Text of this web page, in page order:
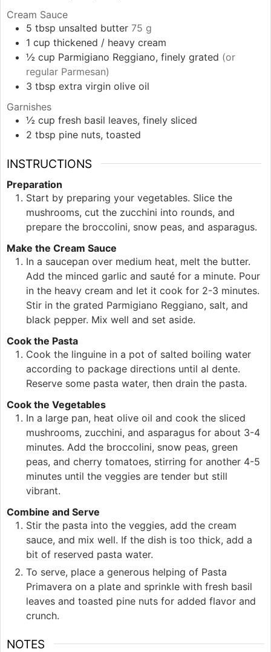
Cream Sauce
5 tbsp unsalted butter 75 g
1 cup thickened / heavy cream
½ cup Parmigiano Reggiano, finely grated (or
regular Parmesan)
3 tbsp extra virgin olive oil
Garnishes
½ cup fresh basil leaves, finely sliced
2 tbsp pine nuts, toasted
INSTRUCTIONS
Preparation
Start by preparing your vegetables. Slice the
mushrooms, cut the zucchini into rounds, and
prepare the broccolini, snow peas, and asparagus.
Make the Cream Sauce
In a saucepan over medium heat, melt the butter.
Add the minced garlic and sauté for a minute. Pour
in the heavy cream and let it cook for 2-3 minutes.
Stir in the grated Parmigiano Reggiano, salt, and
black pepper. Mix well and set aside.
Cook the Pasta
Cook the linguine in a pot of salted boiling water
according to package directions until al dente.
Reserve some pasta water, then drain the pasta.
Cook the Vegetables
In a large pan, heat olive oil and cook the sliced
mushrooms, zucchini, and asparagus for about 3-4
minutes. Add the broccolini, snow peas, green
peas, and cherry tomatoes, stirring for another 4-5
minutes until the veggies are tender but still
vibrant.
Combine and Serve
Stir the pasta into the veggies, add the cream
sauce, and mix well. If the dish is too thick, add a
bit of reserved pasta water.
To serve, place a generous helping of Pasta
Primavera on a plate and sprinkle with fresh basil
leaves and toasted pine nuts for added flavor and
crunch.
NOTES